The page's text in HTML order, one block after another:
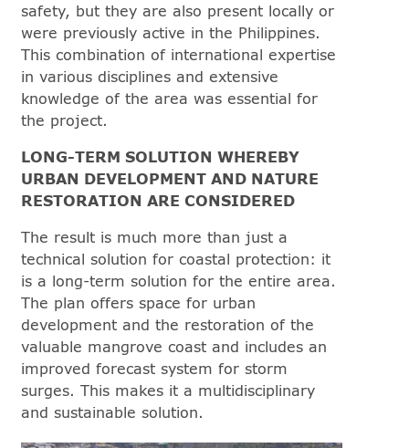
safety, but they are also present locally or
were previously active in the Philippines.
This combination of international expertise
in various disciplines and extensive
knowledge of the area was essential for
the project.
LONG-TERM SOLUTION WHEREBY
URBAN DEVELOPMENT AND NATURE
RESTORATION ARE CONSIDERED
The result is much more than just a
technical solution for coastal protection: it
is a long-term solution for the entire area.
The plan offers space for urban
development and the restoration of the
valuable mangrove coast and includes an
improved forecast system for storm
surges. This makes it a multidisciplinary
and sustainable solution.